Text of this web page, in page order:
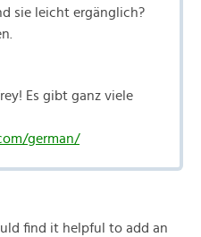
sie leicht ergänglich?
Es gibt ganz viele
german/
find it helpful to add an